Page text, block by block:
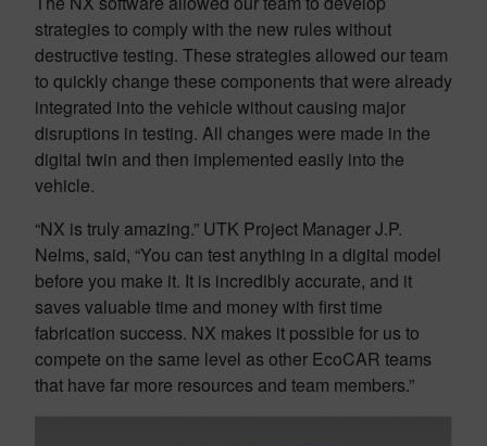
strategies to comply with the new rules without
destructive testing. These strategies allowed our team
to quickly change these components that were already
integrated into the vehicle without causing major
disruptions in testing. All changes were made in the
digital twin and then implemented easily into the
vehicle.
“NX is truly amazing.” UTK Project Manager J.P.
Nelms, said, “You can test anything in a digital model
before you make it. It is incredibly accurate, and it
saves valuable time and money with first time
fabrication success. NX makes it possible for us to
compete on the same level as other EcoCAR teams
that have far more resources and team members.”